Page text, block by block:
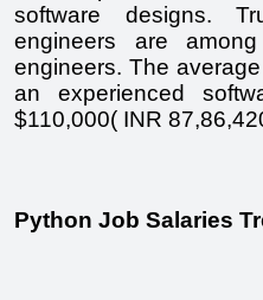
software designs.
engineers are
engineers. The average
an experienced
$110,000( INR
Python Job Salaries